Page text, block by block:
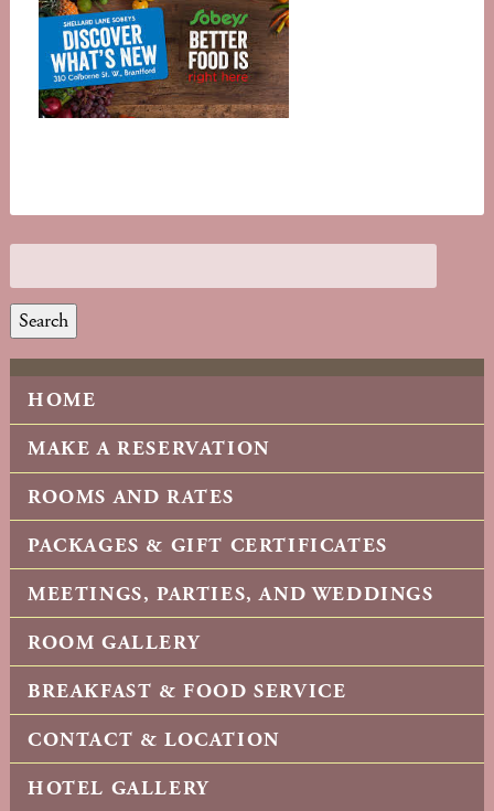
Search
HOME
MAKE A RESERVATION
ROOMS AND RATES
PACKAGES & GIFT CERTIFICATES
MEETINGS, PARTIES, AND WEDDINGS
ROOM GALLERY
BREAKFAST & FOOD SERVICE
CONTACT & LOCATION
HOTEL GALLERY